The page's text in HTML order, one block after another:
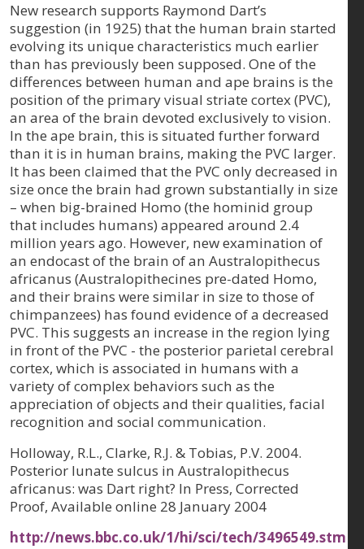
New research supports Raymond Dart’s
suggestion (in 1925) that the human brain started
evolving its unique characteristics much earlier
than has previously been supposed. One of the
differences between human and ape brains is the
position of the primary visual striate cortex (PVC),
an area of the brain devoted exclusively to vision.
In the ape brain, this is situated further forward
than it is in human brains, making the PVC larger.
It has been claimed that the PVC only decreased in
size once the brain had grown substantially in size
– when big-brained Homo (the hominid group
that includes humans) appeared around 2.4
million years ago. However, new examination of
an endocast of the brain of an Australopithecus
africanus (Australopithecines pre-dated Homo,
and their brains were similar in size to those of
chimpanzees) has found evidence of a decreased
PVC. This suggests an increase in the region lying
in front of the PVC - the posterior parietal cerebral
cortex, which is associated in humans with a
variety of complex behaviors such as the
appreciation of objects and their qualities, facial
recognition and social communication.
Holloway, R.L., Clarke, R.J. & Tobias, P.V. 2004.
Posterior lunate sulcus in Australopithecus
africanus: was Dart right? In Press, Corrected
Proof, Available online 28 January 2004
http://news.bbc.co.uk/1/hi/sci/tech/3496549.stm